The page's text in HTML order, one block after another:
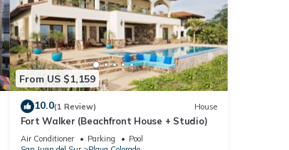
From US $1,159
10.0(1 Review) House
Fort Walker (Beachfront House + Studio)
Air Conditioner Parking
Pool